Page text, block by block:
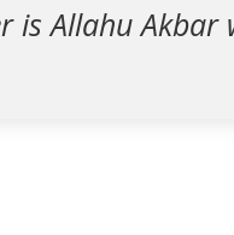
is Allahu